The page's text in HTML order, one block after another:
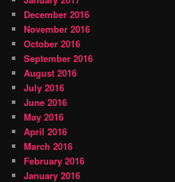
December 2016
November 2016
October 2016
September 2016
August 2016
July 2016
June 2016
May 2016
April 2016
March 2016
February 2016
January 2016